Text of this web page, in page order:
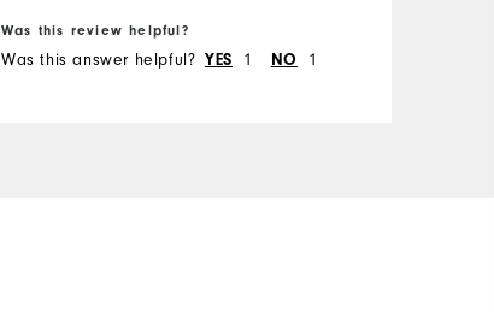
Was this review helpful?
Was this answer helpful? YES 1 NO 1